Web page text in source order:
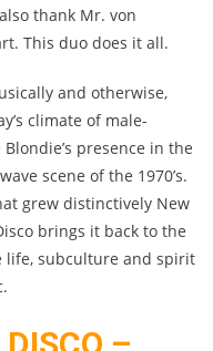
thank Mr. von
This duo does it all.
and otherwise,
climate of male-
presence in the
scene of the 1970’s.
grew distinctively New
brings it back to the
life, subculture and spirit